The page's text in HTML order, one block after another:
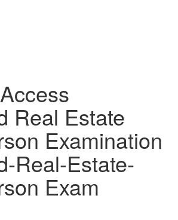
Real Estate
Examination
Real-Estate-
Exam